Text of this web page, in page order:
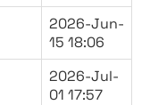
2026-Jun-
15 18:06
2026-Jul-
01 17:57